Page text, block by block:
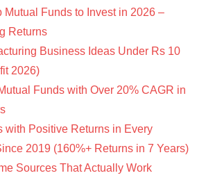
Mutual Funds to Invest in 2026 –
Returns
Business Ideas Under Rs 10
2026)
Funds with Over 20% CAGR in
with Positive Returns in Every
2019 (160%+ Returns in 7 Years)
Sources That Actually Work